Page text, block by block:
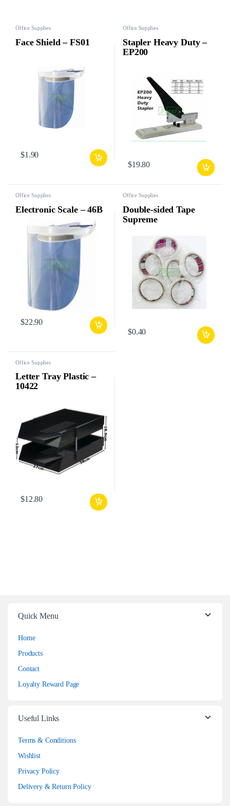
Office Supplies
Face Shield – FS01
$1.90
Office Supplies
Stapler Heavy Duty –
EP200
$19.80
Office Supplies
Electronic Scale – 46B
$22.90
Office Supplies
Double-sided Tape
Supreme
$0.40
Office Supplies
Letter Tray Plastic –
10422
$12.80
Quick Menu
Home
Products
Contact
Loyalty Reward Page
Useful Links
Terms & Conditions
Wishlist
Privacy Policy
Delivery & Return Policy